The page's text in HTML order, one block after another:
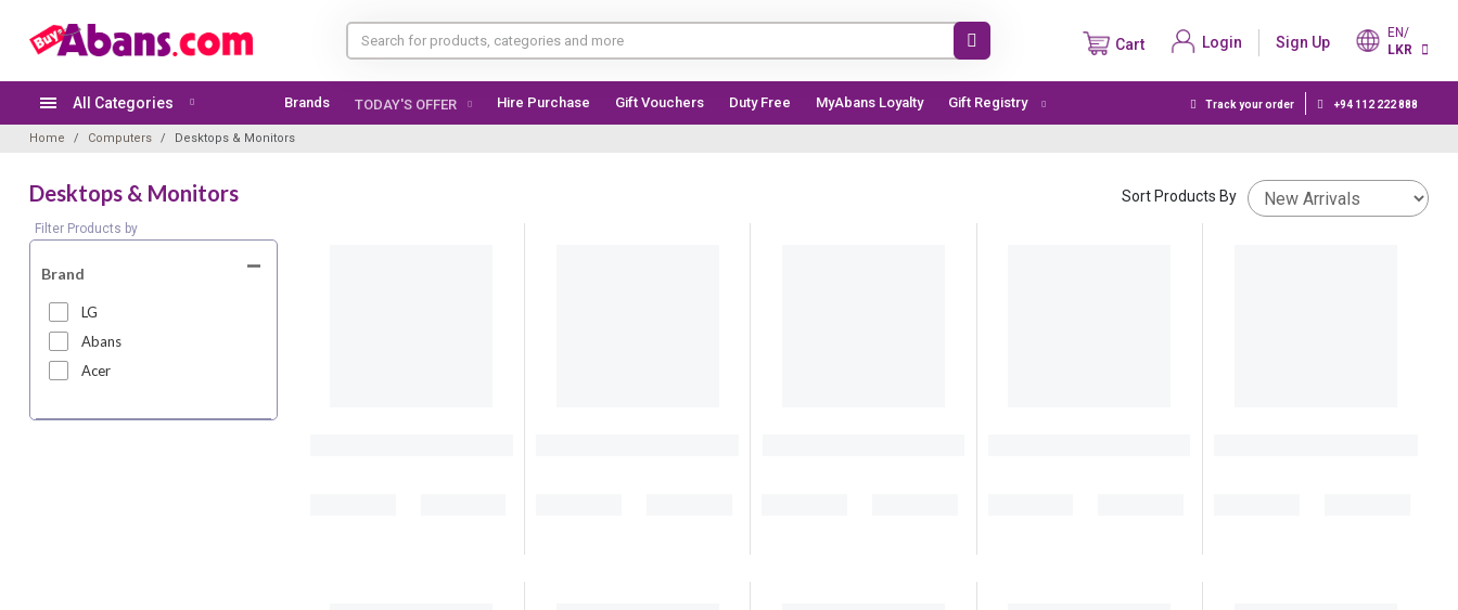
Cart Login Sign Up
EN/
LKR
All Categories Brands TODAY'S OFFER Hire Purchase Gift Vouchers Duty Free MyAbans Loyalty Gift Registry Track your order +94 112 222 888
Home Computers Desktops & Monitors
Desktops & Monitors
Filter Products by
Brand
LG
Abans
Acer
Sort Products By